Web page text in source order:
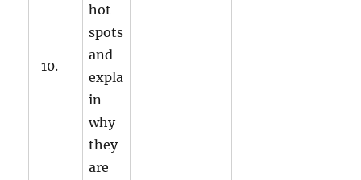
10.
hot
spots
and
expla
in
why
they
are